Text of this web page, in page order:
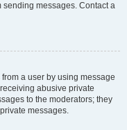
messages. Contact a
a user by using message
abusive private
to the moderators; they
messages.